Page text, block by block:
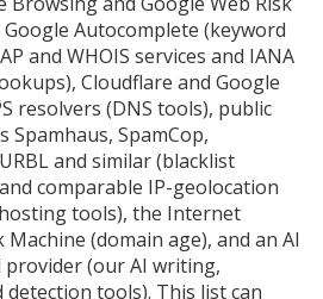
Autocomplete (keyword
and WHOIS services and IANA
Cloudflare and Google
resolvers (DNS tools), public
Spamhaus, SpamCop,
and similar (blacklist
comparable IP-geolocation
tools), the Internet
Machine (domain age), and an AI
provider (our AI writing,
detection tools). This list can